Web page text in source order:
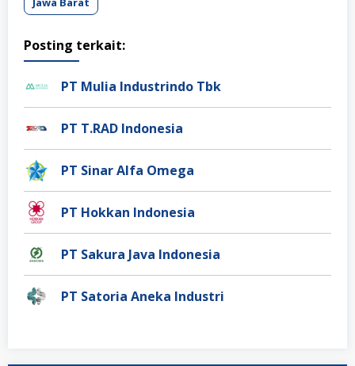
Posting terkait:
PT Mulia Industrindo Tbk
PT T.RAD Indonesia
PT Sinar Alfa Omega
PT Hokkan Indonesia
PT Sakura Java Indonesia
PT Satoria Aneka Industri